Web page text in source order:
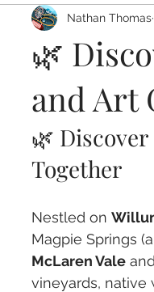
🌿
and Art
Nathan Thomas
🌿
Together
Nestled on
Magpie Springs
McLaren Vale and
vineyards, native